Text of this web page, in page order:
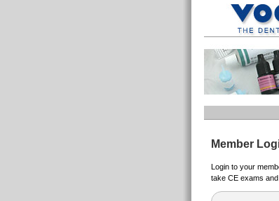
Member
Login to your
take CE exams